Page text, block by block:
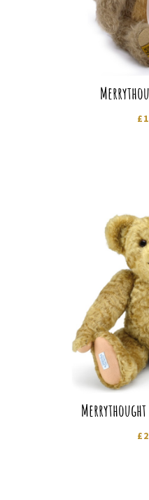
£
Merrythought
£